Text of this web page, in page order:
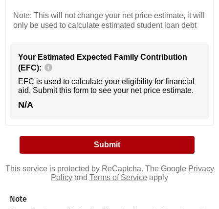
Note: This will not change your net price estimate, it will
only be used to calculate estimated student loan debt
Your Estimated Expected Family Contribution
(EFC):
EFC is used to calculate your eligibility for financial
aid. Submit this form to see your net price estimate.
N/A
This service is protected by ReCaptcha. The Google Privacy
Policy and Terms of Service apply
Note